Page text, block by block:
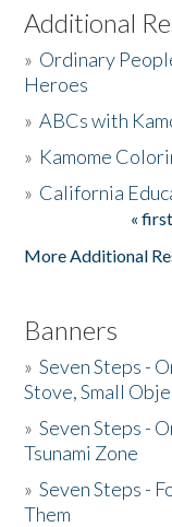
Listen to the Book
Activities
The Story &
Additional
» Ordinary
Heroes
»ABCs with
» Kamome
» California
« first
More Additional
Banners
»Seven Steps -
Stove, Small
»Seven Steps -
Tsunami Zone
»Seven Steps -
Them